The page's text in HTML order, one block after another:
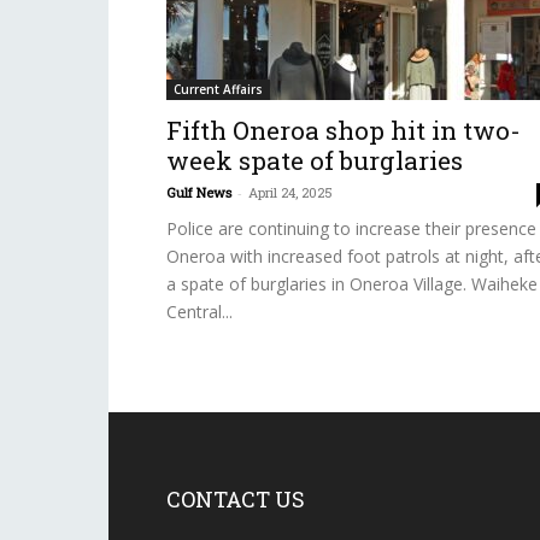
Current Affairs
Fifth Oneroa shop hit in two-
week spate of burglaries
Gulf News - April 24, 2025
Police are continuing to increase their presence
Oneroa with increased foot patrols at night,
a spate of burglaries in Oneroa Village. Waiheke
Central...
CONTACT US